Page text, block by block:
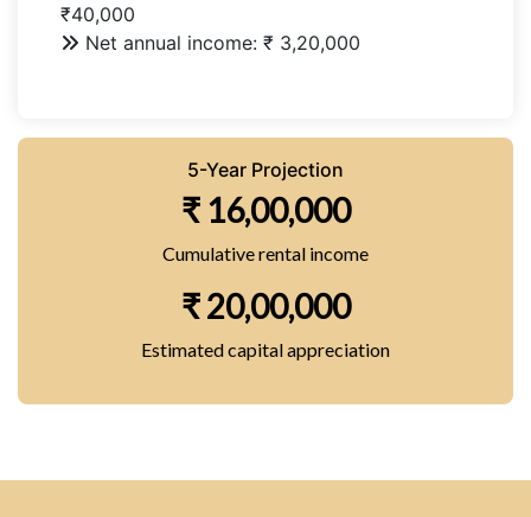
₹40,000
Net annual income: ₹ 3,20,000
5-Year Projection
₹ 16,00,000
Cumulative rental income
₹ 20,00,000
Estimated capital appreciation